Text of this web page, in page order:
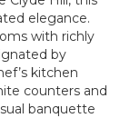
elegance.
with richly
by
kitchen
counters and
banquette